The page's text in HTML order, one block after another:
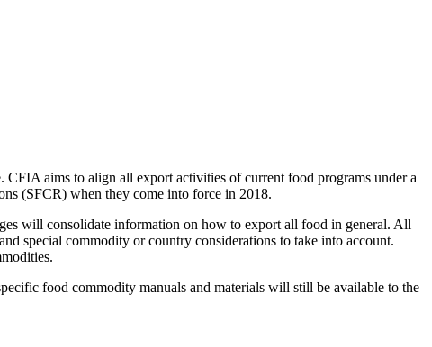
aims to align all export activities of current food programs under a
(SFCR) when they come into force in 2018.
will consolidate information on how to export all food in general. All
special commodity or country considerations to take into account.
food commodity manuals and materials will still be available to the